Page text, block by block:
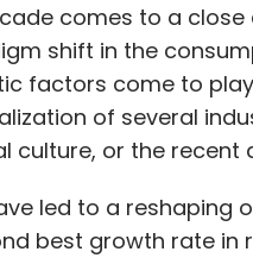
comes to a
shift in the
factors come to
of several
culture, or the recent
led to a reshaping
best growth rate in